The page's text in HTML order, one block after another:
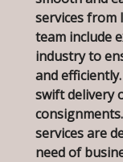
services from
team include
industry to
and
swift delivery
services are
need of